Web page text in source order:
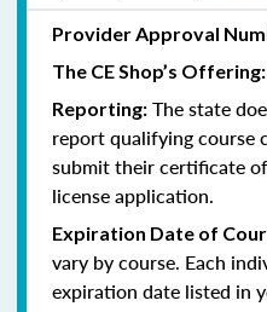
Provider Approval
The CE Shop’s Offering:
Reporting: The state
report qualifying course
submit their certificate
license application.
Expiration Date of
vary by course. Each
expiration date listed in